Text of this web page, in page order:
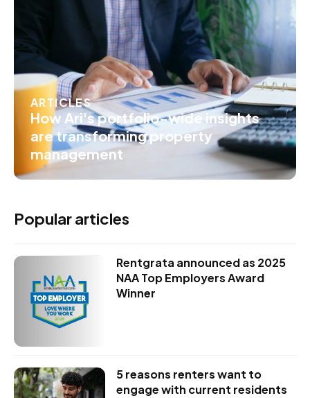
ARTICLES
How Ari's portfolio-wide insights
are transforming property
management
Popular articles
Rentgrata announced as 2025
NAA Top Employers Award
Winner
5 reasons renters want to
engage with current residents